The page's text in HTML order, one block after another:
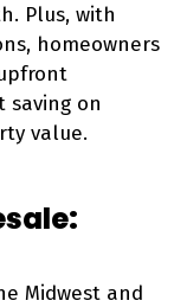
Plus, with
homeowners
saving on
value.
Midwest and